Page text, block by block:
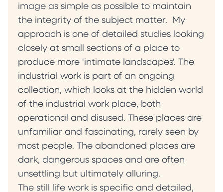
image as simple as possible to maintain
the integrity of the subject matter. My
approach is one of detailed studies looking
closely at small sections of a place to
produce more 'intimate landscapes'. The
industrial work is part of an ongoing
collection, which looks at the hidden world
of the industrial work place, both
operational and disused. These places are
unfamiliar and fascinating, rarely seen by
most people. The abandoned places are
dark, dangerous spaces and are often
unsettling but ultimately alluring.
The still life work is specific and detailed,